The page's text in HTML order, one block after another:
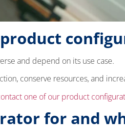
and depend on its use case.
conserve resources, and
one of our product
for and